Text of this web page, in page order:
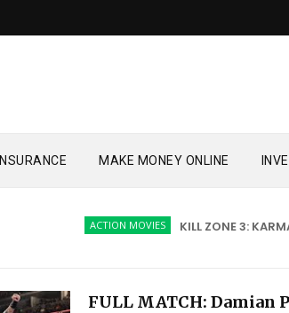
INSURANCE MAKE MONEY ONLINE
ACTION MOVIES KILL ZONE 3: KARMA
FULL MATCH: Damian